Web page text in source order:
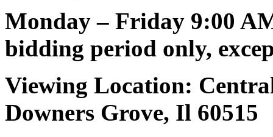
Monday – Friday 9:00
bidding period only,
Viewing Location:
Downers Grove, Il